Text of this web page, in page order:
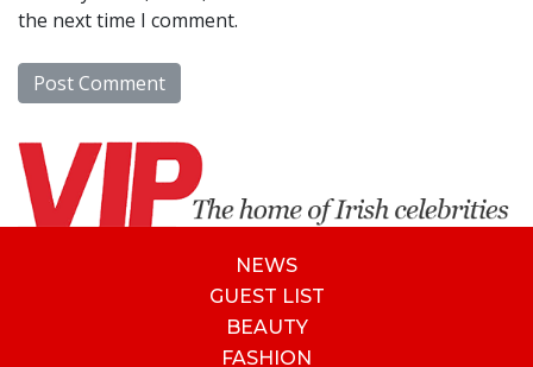
the next time I comment.
NEWS
GUEST LIST
BEAUTY
FASHION